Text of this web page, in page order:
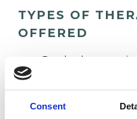
Consent
TYPES OF
OFFERED
Psychotherapeutic